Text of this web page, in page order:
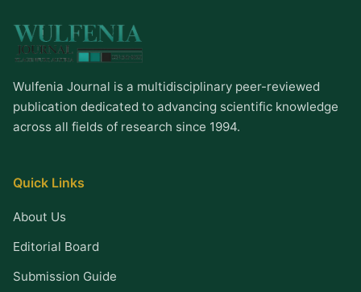
Wulfenia Journal is a multidisciplinary peer-reviewed
publication dedicated to advancing scientific knowledge
across all fields of research since 1994.
Quick Links
About Us
Editorial Board
Submission Guide